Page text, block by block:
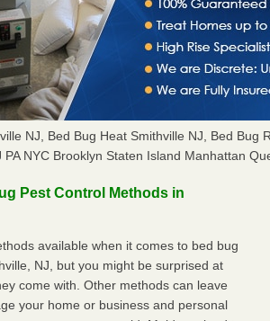
NJ, Bed Bug Heat Smithville NJ, Bed Bug
PA NYC Brooklyn Staten Island Manhattan
Pest Control Methods in
available when it comes to bed bug
NJ, but you might be surprised at
come with. Other methods can leave
your home or business and personal